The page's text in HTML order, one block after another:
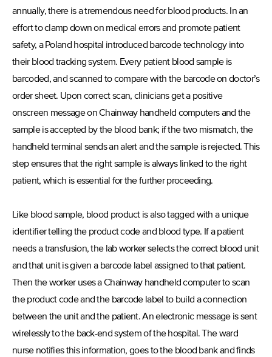
annually, there is a tremendous need for blood products. In an
effort to clamp down on medical errors and promote patient
safety, a Poland hospital introduced barcode technology into
their blood tracking system. Every patient blood sample is
barcoded, and scanned to compare with the barcode on doctor’s
order sheet. Upon correct scan, clinicians get a positive
onscreen message on Chainway handheld computers and the
sample is accepted by the blood bank; if the two mismatch, the
handheld terminal sends an alert and the sample is rejected. This
step ensures that the right sample is always linked to the right
patient, which is essential for the further proceeding.
Like blood sample, blood product is also tagged with a unique
identifier telling the product code and blood type. If a patient
needs a transfusion, the lab worker selects the correct blood unit
and that unit is given a barcode label assigned to that patient.
Then the worker uses a Chainway handheld computer to scan
the product code and the barcode label to build a connection
between the unit and the patient. An electronic message is sent
wirelessly to the back-end system of the hospital. The ward
nurse notifies this information, goes to the blood bank and finds